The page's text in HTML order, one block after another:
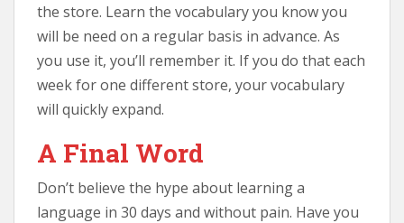
the store. Learn the vocabulary you know you
will be need on a regular basis in advance. As
you use it, you’ll remember it. If you do that each
week for one different store, your vocabulary
will quickly expand.
A Final Word
Don’t believe the hype about learning a
language in 30 days and without pain. Have you